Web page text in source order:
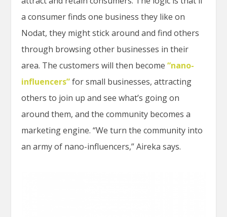
a consumer finds one business they like on
Nodat, they might stick around and find others
through browsing other businesses in their
area. The customers will then become“nano-
influencers”for small businesses, attracting
others to join up and see what’s going on
around them, and the community becomes a
marketing engine. “We turn the community into
an army of nano-influencers,” Aireka says.